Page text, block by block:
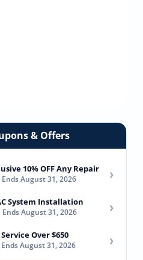
& Offers
10% OFF Any Repair
Ends August 31, 2026 ›
System Installation
Ends August 31, 2026 ›
Over $650
Ends August 31, 2026 ›